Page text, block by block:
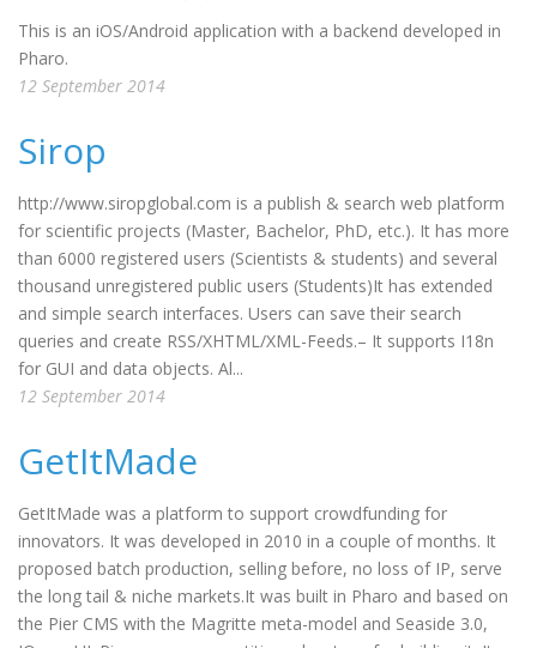
This is an iOS/Android application with a backend developed in
Pharo.
12 September 2014
Sirop
http://www.siropglobal.com is a publish & search web platform
for scientific projects (Master, Bachelor, PhD, etc.). It has more
than 6000 registered users (Scientists & students) and several
thousand unregistered public users (Students)It has extended
and simple search interfaces. Users can save their search
queries and create RSS/XHTML/XML-Feeds.– It supports I18n
for GUI and data objects. Al...
12 September 2014
GetItMade
GetItMade was a platform to support crowdfunding for
innovators. It was developed in 2010 in a couple of months. It
proposed batch production, selling before, no loss of IP, serve
the long tail & niche markets.It was built in Pharo and based on
the Pier CMS with the Magritte meta-model and Seaside 3.0,